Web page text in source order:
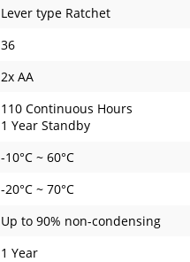
Lever type Ratchet
36
2x AA
110 Continuous Hours
1 Year Standby
-10°C ~ 60°C
-20°C ~ 70°C
Up to 90% non-condensing
1 Year